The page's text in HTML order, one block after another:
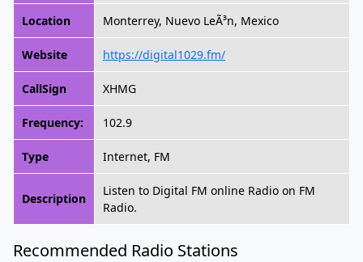
Location Monterrey, Nuevo LeÃ³n, Mexico
Website https://digital1029.fm/
CallSign XHMG
Frequency: 102.9
Type Internet, FM
Description
Listen to Digital FM online Radio on FM
Radio.
Recommended Radio Stations